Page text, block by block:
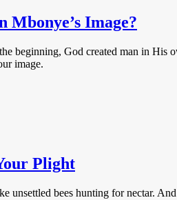
Mbonye’s Image?
beginning, God created man in His
image.
Plight
unsettled bees hunting for nectar.